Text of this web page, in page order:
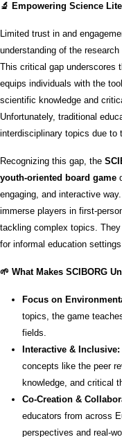
🔬 Empowering Science
Limited trust in and
understanding of the
This critical gap underscores
equips individuals with the
scientific knowledge and
Unfortunately, traditional
interdisciplinary topics due to
Recognizing this gap, the
youth-oriented board game
engaging, and interactive
immerse players in first-
tackling complex topics.
for informal education
🌱 What Makes SCIBORG
Focus on
topics, the game
fields.
Interactive & Inclusive:
concepts like the peer
knowledge, and critical
Co-Creation &
educators from across
perspectives and real-